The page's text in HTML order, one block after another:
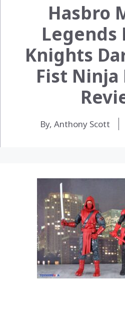
Hasbro
Legends
Knights
Fist Ninja
By, Anthony Scott